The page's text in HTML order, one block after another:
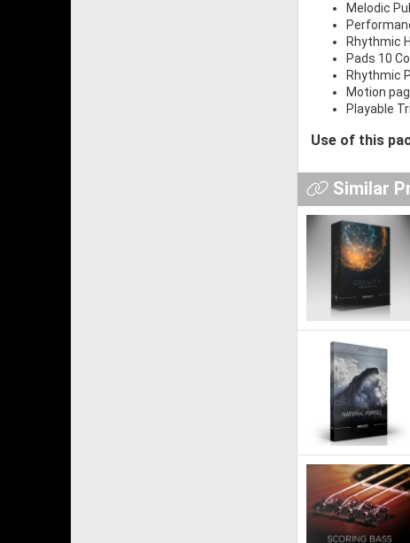
Melodic
Rhythmic
Pads 10
Rhythmic
Motion
Playable
Use of this
Similar